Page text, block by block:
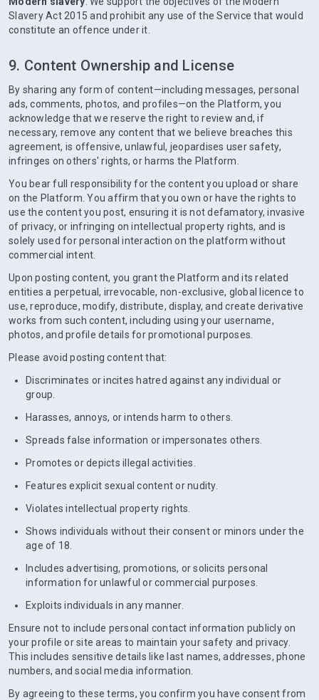
Slavery Act 2015 and prohibit any use of the Service that would
constitute an offence under it.
9. Content Ownership and License
By sharing any form of content—including messages, personal
ads, comments, photos, and profiles—on the Platform, you
acknowledge that we reserve the right to review and, if
necessary, remove any content that we believe breaches this
agreement, is offensive, unlawful, jeopardises user safety,
infringes on others' rights, or harms the Platform.
You bear full responsibility for the content you upload or share
on the Platform. You affirm that you own or have the rights to
use the content you post, ensuring it is not defamatory, invasive
of privacy, or infringing on intellectual property rights, and is
solely used for personal interaction on the platform without
commercial intent.
Upon posting content, you grant the Platform and its related
entities a perpetual, irrevocable, non-exclusive, global licence to
use, reproduce, modify, distribute, display, and create derivative
works from such content, including using your username,
photos, and profile details for promotional purposes.
Please avoid posting content that:
Discriminates or incites hatred against any individual or
group.
Harasses, annoys, or intends harm to others.
Spreads false information or impersonates others.
Promotes or depicts illegal activities.
Features explicit sexual content or nudity.
Violates intellectual property rights.
Shows individuals without their consent or minors under the
age of 18.
Includes advertising, promotions, or solicits personal
information for unlawful or commercial purposes.
Exploits individuals in any manner.
Ensure not to include personal contact information publicly on
your profile or site areas to maintain your safety and privacy.
This includes sensitive details like last names, addresses, phone
numbers, and social media information.
By agreeing to these terms, you confirm you have consent from